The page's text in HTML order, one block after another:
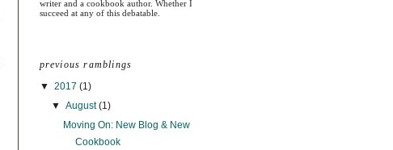
writer and a cookbook author. Whether I
succeed at any of this debatable.
previous ramblings
▼ 2017 (1)
▼ August(1)
Moving On: New Blog & New
Cookbook